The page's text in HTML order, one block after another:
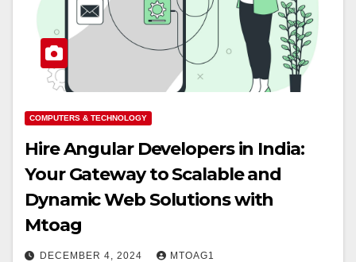
COMPUTERS & TECHNOLOGY
Hire Angular Developers in India:
Your Gateway to Scalable and
Dynamic Web Solutions with
Mtoag
DECEMBER 4, 2024 MTOAG1